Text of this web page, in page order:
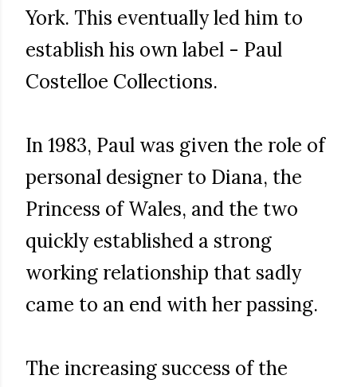
York. This eventually led him to
establish his own label - Paul
Costelloe Collections.
In 1983, Paul was given the role of
personal designer to Diana, the
Princess of Wales, and the two
quickly established a strong
working relationship that sadly
came to an end with her passing.
The increasing success of the